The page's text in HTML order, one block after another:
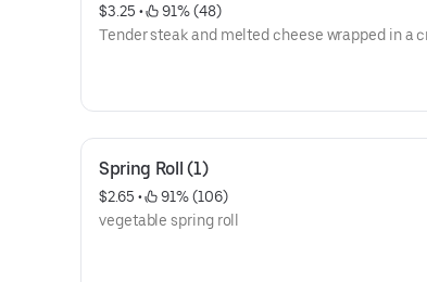
$3.25 •
91% (48)
Tender steak and melted cheese wrapped in a
Spring Roll (1)
$2.65 •
91% (106)
vegetable spring roll